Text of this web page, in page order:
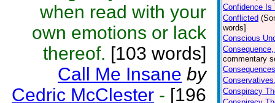
when read with your
own emotions or lack
thereof. [103 words]
Call Me Insane by
Cedric McClester - [196
Confidence Is
Conflicted
words]
Conscious
commentary
Conspiracy